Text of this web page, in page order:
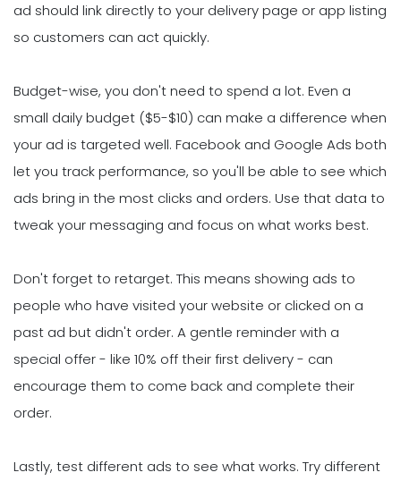
ad should link directly to your delivery page or app listing
so customers can act quickly.
Budget-wise, you don't need to spend a lot. Even a
small daily budget ($5-$10) can make a difference when
your ad is targeted well. Facebook and Google Ads both
let you track performance, so you'll be able to see which
ads bring in the most clicks and orders. Use that data to
tweak your messaging and focus on what works best.
Don't forget to retarget. This means showing ads to
people who have visited your website or clicked on a
past ad but didn't order. A gentle reminder with a
special offer - like 10% off their first delivery - can
encourage them to come back and complete their
order.
Lastly, test different ads to see what works. Try different